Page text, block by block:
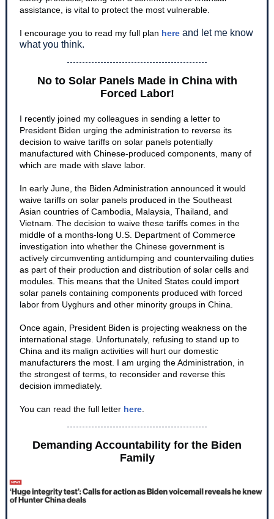
assistance, is vital to protect the most vulnerable.
I encourage you to read my full plan here and let me know
what you think.
No to Solar Panels Made in China with
Forced Labor!
I recently joined my colleagues in sending a letter to
President Biden urging the administration to reverse its
decision to waive tariffs on solar panels potentially
manufactured with Chinese-produced components, many of
which are made with slave labor.
In early June, the Biden Administration announced it would
waive tariffs on solar panels produced in the Southeast
Asian countries of Cambodia, Malaysia, Thailand, and
Vietnam. The decision to waive these tariffs comes in the
middle of a months-long U.S. Department of Commerce
investigation into whether the Chinese government is
actively circumventing antidumping and countervailing duties
as part of their production and distribution of solar cells and
modules. This means that the United States could import
solar panels containing components produced with forced
labor from Uyghurs and other minority groups in China.
Once again, President Biden is projecting weakness on the
international stage. Unfortunately, refusing to stand up to
China and its malign activities will hurt our domestic
manufacturers the most. I am urging the Administration, in
the strongest of terms, to reconsider and reverse this
decision immediately.
You can read the full letter here
Demanding Accountability for the Biden
Family